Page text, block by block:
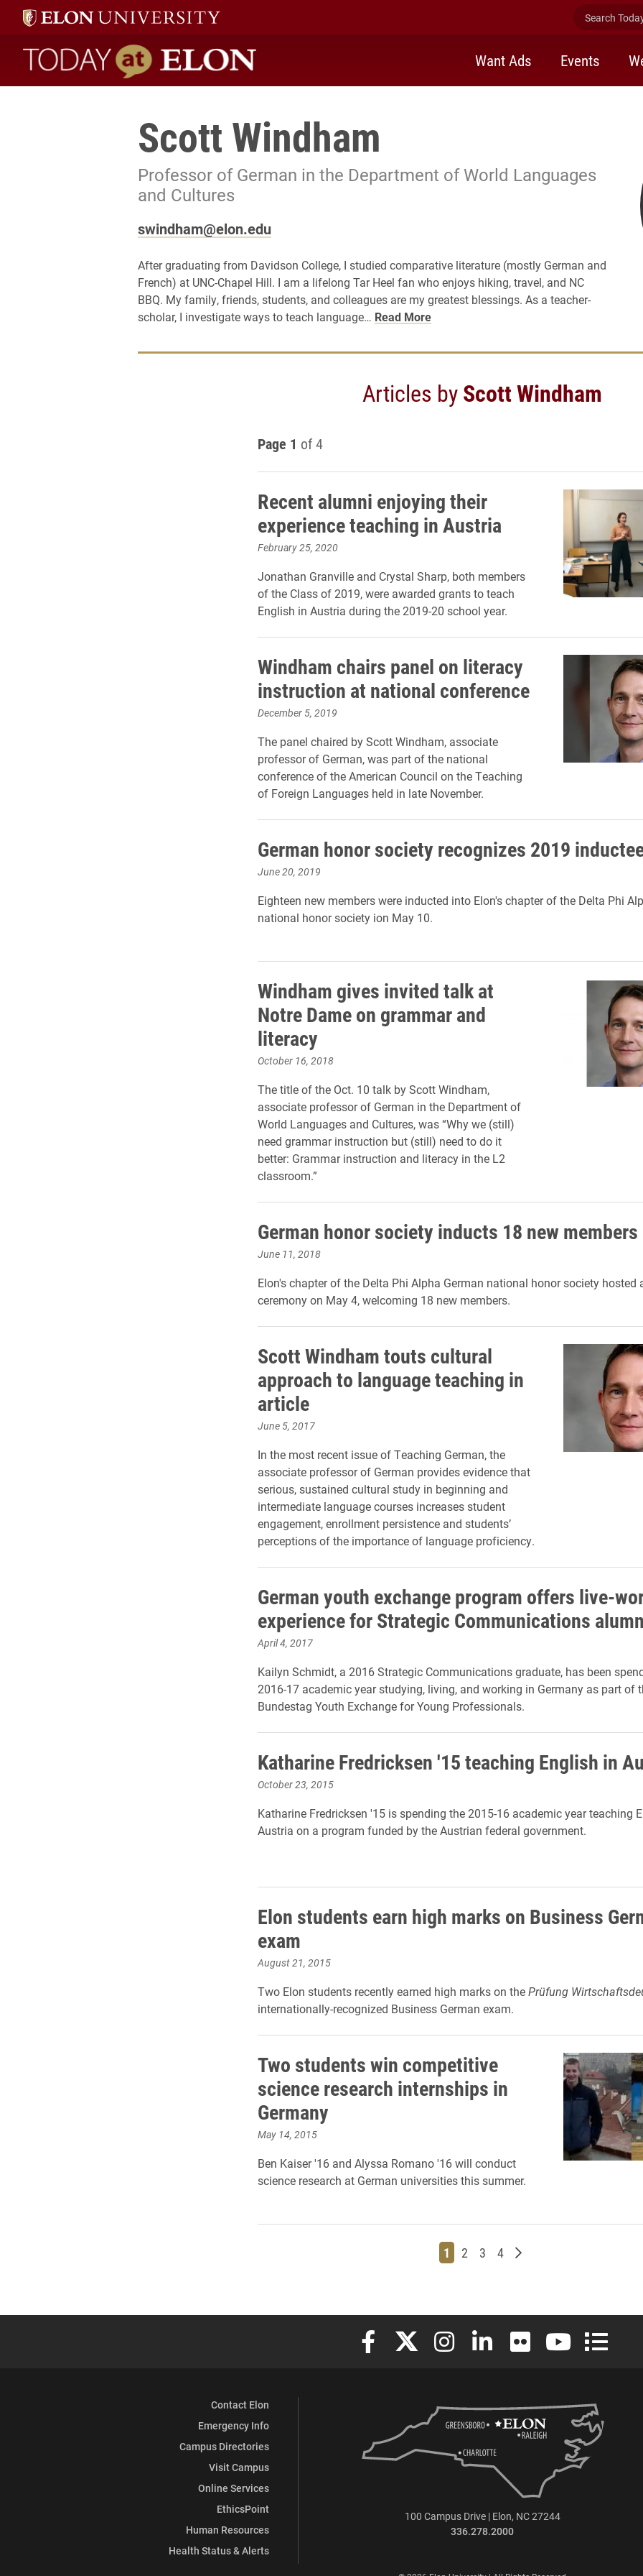
Search
Today at Elon home
Want Ads Events
Scott Windham
Professor of German in the Department of World Languages
and Cultures
swindham@elon.edu
After graduating from Davidson College, I studied comparative literature (mostly German and
French) at UNC-Chapel Hill. I am a lifelong Tar Heel fan who enjoys hiking, travel, and NC
BBQ. My family, friends, students, and colleagues are my greatest blessings. As a teacher-
scholar, I investigate ways to teach language… Read More
Articles byScott Windham
Page 1 of 4
Recent alumni enjoying their
experience teaching in Austria
February 25, 2020
Jonathan Granville and Crystal Sharp, both members
of the Class of 2019, were awarded grants to teach
English in Austria during the 2019-20 school year.
Windham chairs panel on literacy
instruction at national conference
December 5, 2019
The panel chaired by Scott Windham, associate
professor of German, was part of the national
conference of the American Council on the Teaching
of Foreign Languages held in late November.
German honor society recognizes 2019
June 20, 2019
Eighteen new members were inducted into Elon's chapter of the Delta Phi
national honor society ion May 10.
Windham gives invited talk at
Notre Dame on grammar and
literacy
October 16, 2018
The title of the Oct. 10 talk by Scott Windham,
associate professor of German in the Department of
World Languages and Cultures, was “Why we (still)
need grammar instruction but (still) need to do it
better: Grammar instruction and literacy in the L2
classroom.”
German honor society inducts 18 new members
June 11, 2018
Elon's chapter of the Delta Phi Alpha German national honor society hosted
ceremony on May 4, welcoming 18 new members.
Scott Windham touts cultural
approach to language teaching in
article
June 5, 2017
In the most recent issue of Teaching German, the
associate professor of German provides evidence that
serious, sustained cultural study in beginning and
intermediate language courses increases student
engagement, enrollment persistence and students’
perceptions of the importance of language proficiency.
German youth exchange program offers live-
experience for Strategic Communications
April 4, 2017
Kailyn Schmidt, a 2016 Strategic Communications graduate, has been
2016-17 academic year studying, living, and working in Germany as part of
Bundestag Youth Exchange for Young Professionals.
Katharine Fredricksen '15 teaching English in
October 23, 2015
Katharine Fredricksen '15 is spending the 2015-16 academic year teaching
Austria on a program funded by the Austrian federal government.
Elon students earn high marks on Business
exam
August 21, 2015
Two Elon students recently earned high marks on thePrüfung
internationally-recognized Business German exam.
Two students win competitive
science research internships in
Germany
May 14, 2015
Ben Kaiser '16 and Alyssa Romano '16 will conduct
science research at German universities this summer.
Page
1 Page
2 Page
3 Page
4 Older posts
Elon University Facebook
Elon University X (formerly Twitter)
Elon University Instagram
Elon University LinkedIn
Elon University Flickr
Elon University
Elon
Contact Elon
Emergency Info
Campus Directories
Visit Campus
Online Services
EthicsPoint
Human Resources
Health Status & Alerts
100 Campus Drive | Elon, NC 27244
336.278.2000